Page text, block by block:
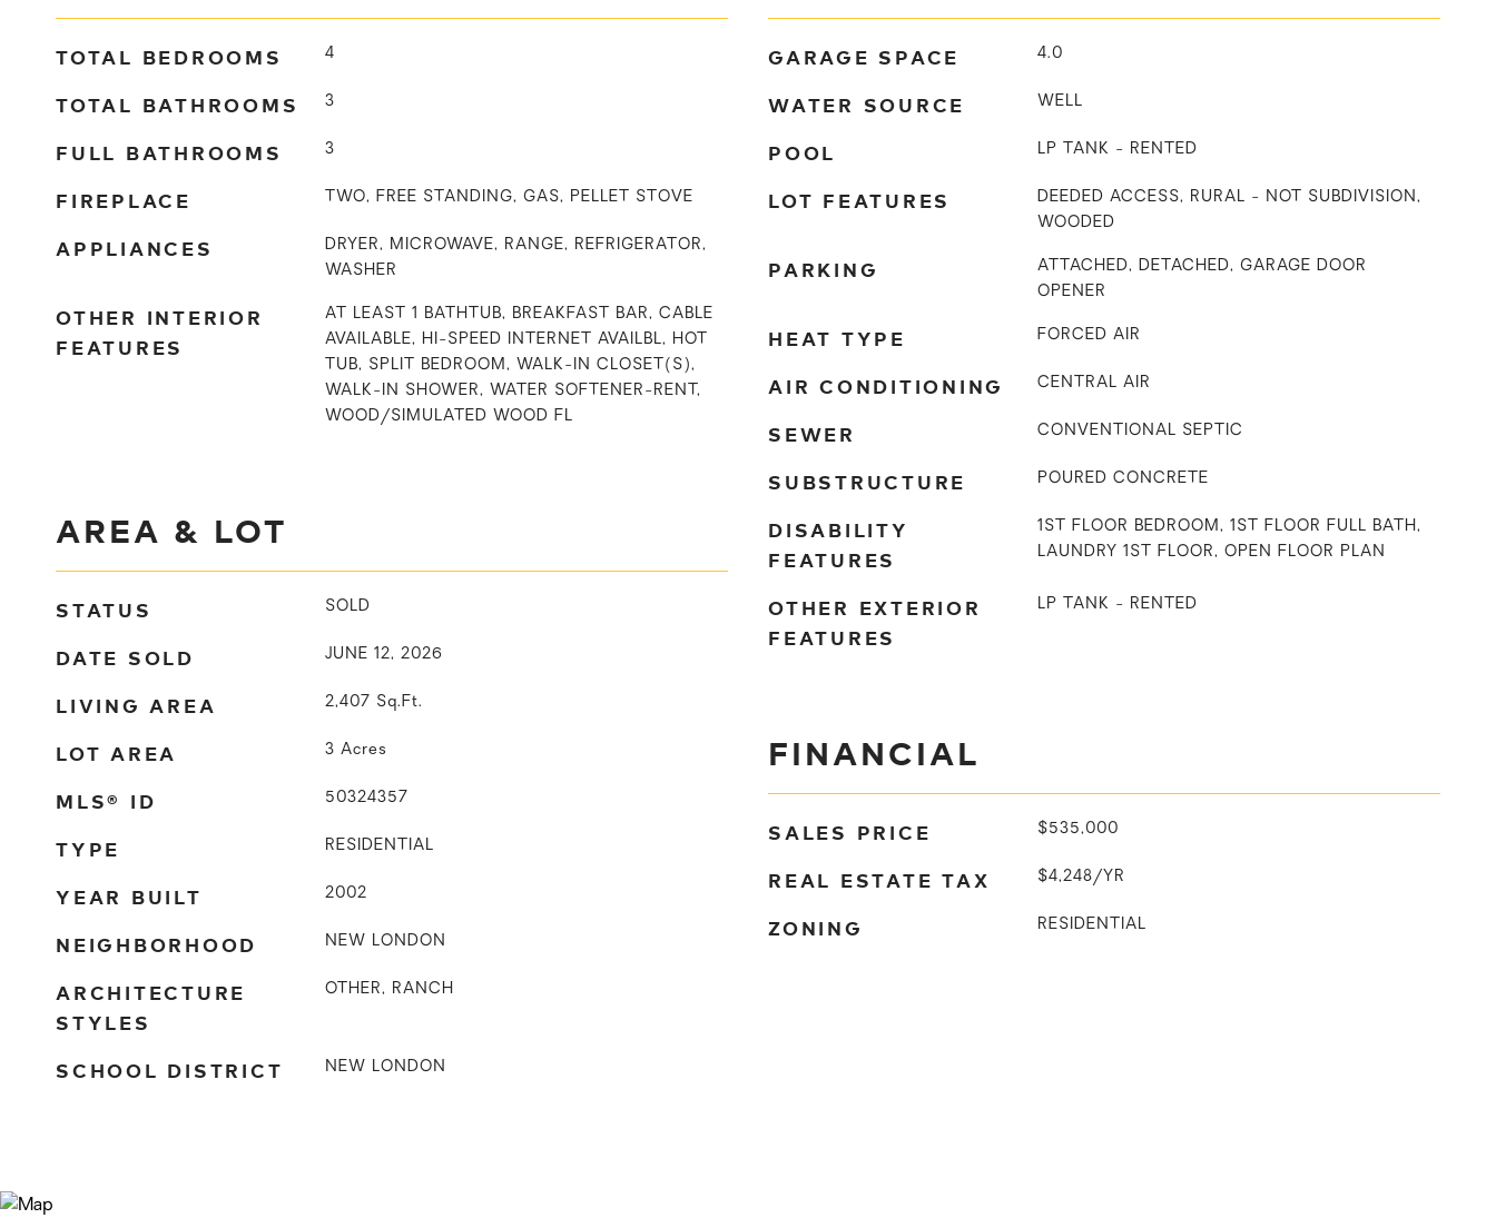
TOTAL BEDROOMS 4
TOTAL BATHROOMS 3
FULL BATHROOMS 3
FIREPLACE TWO, FREE STANDING, GAS, PELLET STOVE
APPLIANCES
DRYER, MICROWAVE, RANGE, REFRIGERATOR,
WASHER
OTHER INTERIOR
FEATURES
AT LEAST 1 BATHTUB, BREAKFAST BAR, CABLE
AVAILABLE, HI-SPEED INTERNET AVAILBL, HOT
TUB, SPLIT BEDROOM, WALK-IN CLOSET(S),
WALK-IN SHOWER, WATER SOFTENER-RENT,
WOOD/SIMULATED WOOD FL
AREA & LOT
STATUS SOLD
DATE SOLD JUNE 12, 2026
LIVING AREA 2,407 Sq.Ft.
LOT AREA 3 Acres
MLS® ID 50324357
TYPE RESIDENTIAL
YEAR BUILT 2002
NEIGHBORHOOD NEW LONDON
ARCHITECTURE
STYLES
OTHER, RANCH
SCHOOL DISTRICT NEW LONDON
GARAGE SPACE 4.0
WATER SOURCE WELL
POOL LP TANK - RENTED
LOT FEATURES
DEEDED ACCESS, RURAL - NOT SUBDIVISION,
WOODED
PARKING
ATTACHED, DETACHED, GARAGE DOOR
OPENER
HEAT TYPE FORCED AIR
AIR CONDITIONING CENTRAL AIR
SEWER CONVENTIONAL SEPTIC
SUBSTRUCTURE POURED CONCRETE
DISABILITY
FEATURES
1ST FLOOR BEDROOM, 1ST FLOOR FULL BATH,
LAUNDRY 1ST FLOOR, OPEN FLOOR PLAN
OTHER EXTERIOR
FEATURES
LP TANK - RENTED
FINANCIAL
SALES PRICE $535,000
REAL ESTATE TAX $4,248/YR
ZONING RESIDENTIAL